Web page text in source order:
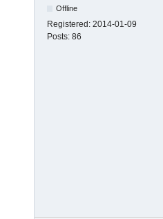
Offline
Registered: 2014-01-09
Posts: 86